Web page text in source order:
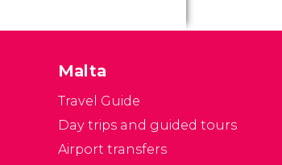
Malta
Travel Guide
Day trips and guided tours
Airport transfers